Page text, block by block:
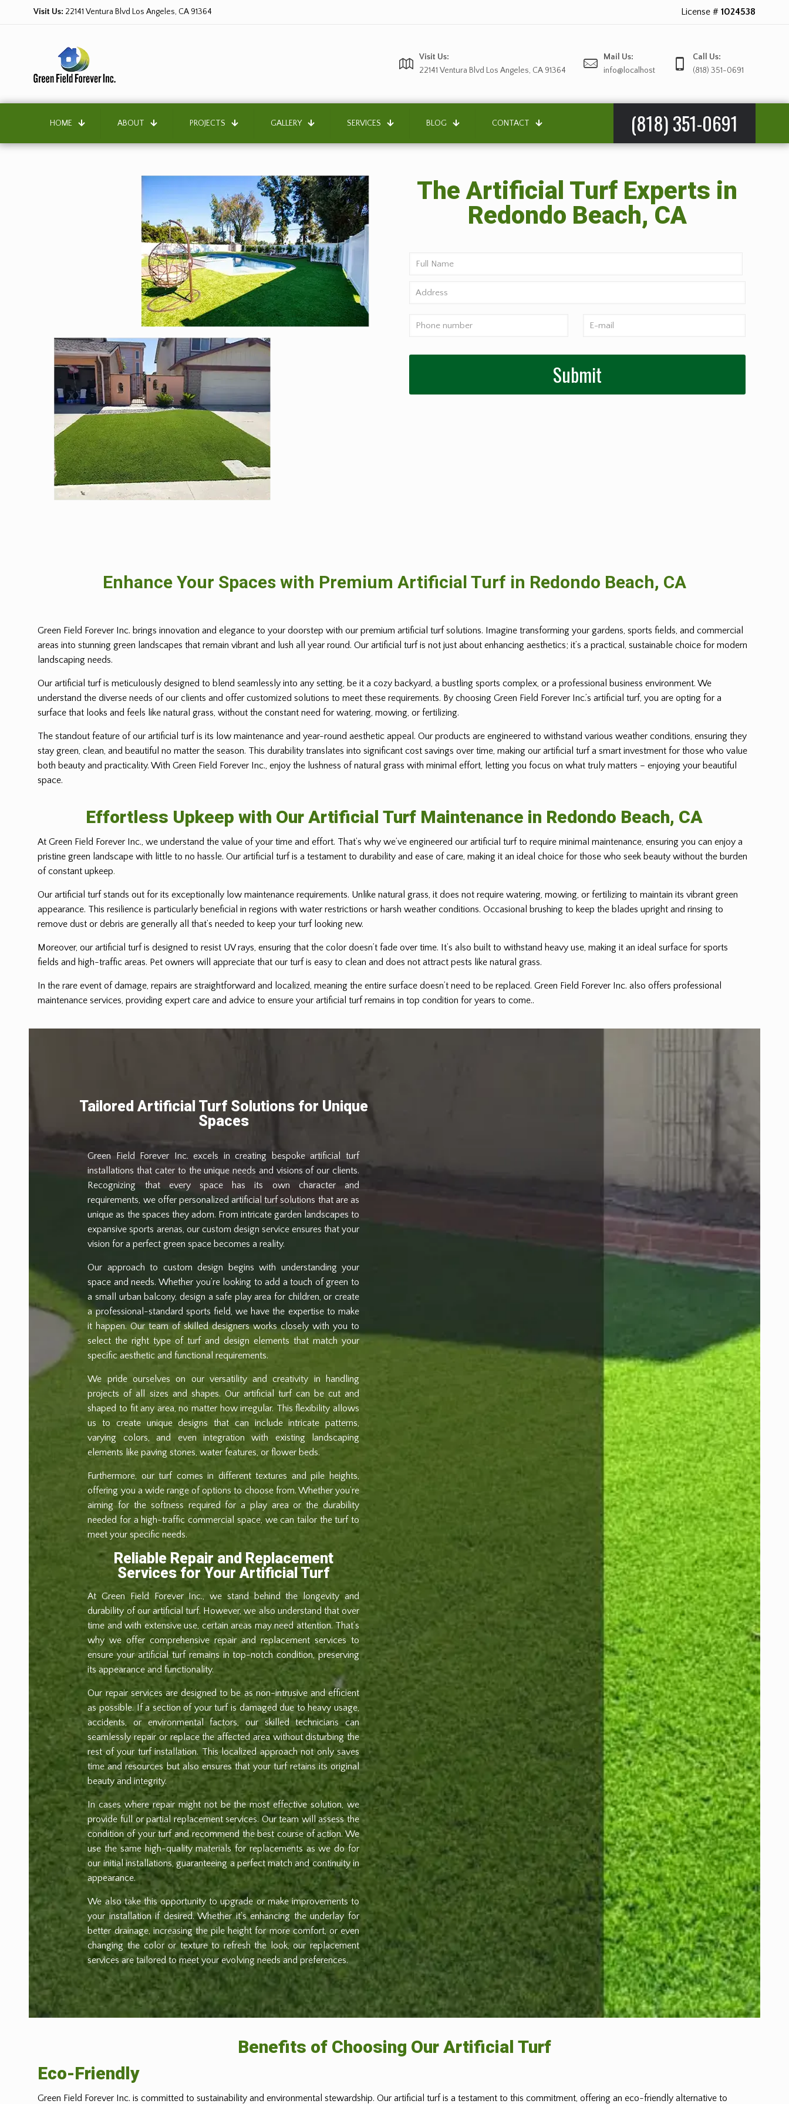
Visit Us: 22141 Ventura Blvd Los Angeles, CA 91364 License # 1024538
Visit Us:
22141 Ventura Blvd Los Angeles, CA 91364
Mail Us:
info@localhost
Call Us:
(818) 351-0691
HOME ABOUT PROJECTS GALLERY SERVICES BLOG CONTACT (818) 351-0691
The Artificial Turf Experts in
Redondo Beach, CA
Enhance Your Spaces with Premium Artificial Turf in Redondo Beach, CA
Green Field Forever Inc. brings innovation and elegance to your doorstep with our premium artificial turf solutions. Imagine transforming your gardens, sports fields, and commercial
areas into stunning green landscapes that remain vibrant and lush all year round. Our artificial turf is not just about enhancing aesthetics; it’s a practical, sustainable choice for modern
landscaping needs.
Our artificial turf is meticulously designed to blend seamlessly into any setting, be it a cozy backyard, a bustling sports complex, or a professional business environment. We
understand the diverse needs of our clients and offer customized solutions to meet these requirements. By choosing Green Field Forever Inc.’s artificial turf, you are opting for a
surface that looks and feels like natural grass, without the constant need for watering, mowing, or fertilizing.
The standout feature of our artificial turf is its low maintenance and year-round aesthetic appeal. Our products are engineered to withstand various weather conditions, ensuring they
stay green, clean, and beautiful no matter the season. This durability translates into significant cost savings over time, making our artificial turf a smart investment for those who value
both beauty and practicality. With Green Field Forever Inc., enjoy the lushness of natural grass with minimal effort, letting you focus on what truly matters – enjoying your beautiful
space.
Effortless Upkeep with Our Artificial Turf Maintenance in Redondo Beach, CA
At Green Field Forever Inc., we understand the value of your time and effort. That’s why we’ve engineered our artificial turf to require minimal maintenance, ensuring you can enjoy a
pristine green landscape with little to no hassle. Our artificial turf is a testament to durability and ease of care, making it an ideal choice for those who seek beauty without the burden
of constant upkeep.
Our artificial turf stands out for its exceptionally low maintenance requirements. Unlike natural grass, it does not require watering, mowing, or fertilizing to maintain its vibrant green
appearance. This resilience is particularly beneficial in regions with water restrictions or harsh weather conditions. Occasional brushing to keep the blades upright and rinsing to
remove dust or debris are generally all that’s needed to keep your turf looking new.
Moreover, our artificial turf is designed to resist UV rays, ensuring that the color doesn’t fade over time. It’s also built to withstand heavy use, making it an ideal surface for sports
fields and high-traffic areas. Pet owners will appreciate that our turf is easy to clean and does not attract pests like natural grass.
In the rare event of damage, repairs are straightforward and localized, meaning the entire surface doesn’t need to be replaced. Green Field Forever Inc. also offers professional
maintenance services, providing expert care and advice to ensure your artificial turf remains in top condition for years to come..
Tailored Artificial Turf Solutions for Unique
Spaces
Green Field Forever Inc. excels in creating bespoke artificial turf
installations that cater to the unique needs and visions of our clients.
Recognizing that every space has its own character and
requirements, we offer personalized artificial turf solutions that are as
unique as the spaces they adorn. From intricate garden landscapes to
expansive sports arenas, our custom design service ensures that your
vision for a perfect green space becomes a reality.
Our approach to custom design begins with understanding your
space and needs. Whether you’re looking to add a touch of green to
a small urban balcony, design a safe play area for children, or create
a professional-standard sports field, we have the expertise to make
it happen. Our team of skilled designers works closely with you to
select the right type of turf and design elements that match your
specific aesthetic and functional requirements.
We pride ourselves on our versatility and creativity in handling
projects of all sizes and shapes. Our artificial turf can be cut and
shaped to fit any area, no matter how irregular. This flexibility allows
us to create unique designs that can include intricate patterns,
varying colors, and even integration with existing landscaping
elements like paving stones, water features, or flower beds.
Furthermore, our turf comes in different textures and pile heights,
offering you a wide range of options to choose from. Whether you’re
aiming for the softness required for a play area or the durability
needed for a high-traffic commercial space, we can tailor the turf to
meet your specific needs.
Reliable Repair and Replacement
Services for Your Artificial Turf
At Green Field Forever Inc., we stand behind the longevity and
durability of our artificial turf. However, we also understand that over
time and with extensive use, certain areas may need attention. That’s
why we offer comprehensive repair and replacement services to
ensure your artificial turf remains in top-notch condition, preserving
its appearance and functionality.
Our repair services are designed to be as non-intrusive and efficient
as possible. If a section of your turf is damaged due to heavy usage,
accidents, or environmental factors, our skilled technicians can
seamlessly repair or replace the affected area without disturbing the
rest of your turf installation. This localized approach not only saves
time and resources but also ensures that your turf retains its original
beauty and integrity.
In cases where repair might not be the most effective solution, we
provide full or partial replacement services. Our team will assess the
condition of your turf and recommend the best course of action. We
use the same high-quality materials for replacements as we do for
our initial installations, guaranteeing a perfect match and continuity in
appearance.
We also take this opportunity to upgrade or make improvements to
your installation if desired. Whether it’s enhancing the underlay for
better drainage, increasing the pile height for more comfort, or even
changing the color or texture to refresh the look, our replacement
services are tailored to meet your evolving needs and preferences.
Benefits of Choosing Our Artificial Turf
Eco-Friendly
Green Field Forever Inc. is committed to sustainability and environmental stewardship. Our artificial turf is a testament to this commitment, offering an eco-friendly alternative to